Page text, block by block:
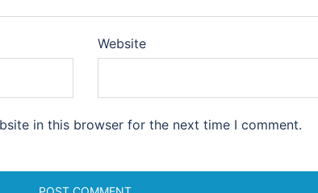
Website
in this browser for the next time I comment.